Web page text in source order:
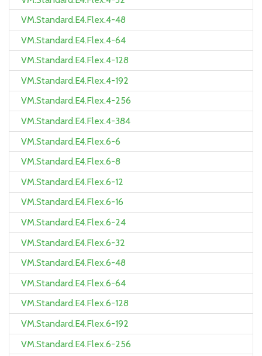
VM.Standard.E4.Flex.4-48
VM.Standard.E4.Flex.4-64
VM.Standard.E4.Flex.4-128
VM.Standard.E4.Flex.4-192
VM.Standard.E4.Flex.4-256
VM.Standard.E4.Flex.4-384
VM.Standard.E4.Flex.6-6
VM.Standard.E4.Flex.6-8
VM.Standard.E4.Flex.6-12
VM.Standard.E4.Flex.6-16
VM.Standard.E4.Flex.6-24
VM.Standard.E4.Flex.6-32
VM.Standard.E4.Flex.6-48
VM.Standard.E4.Flex.6-64
VM.Standard.E4.Flex.6-128
VM.Standard.E4.Flex.6-192
VM.Standard.E4.Flex.6-256